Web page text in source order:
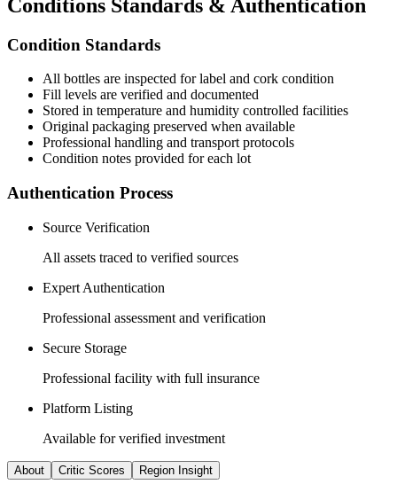
Conditions Standards & Authentication
Condition Standards
All bottles are inspected for label and cork condition
Fill levels are verified and documented
Stored in temperature and humidity controlled facilities
Original packaging preserved when available
Professional handling and transport protocols
Condition notes provided for each lot
Authentication Process
Source Verification
All assets traced to verified sources
Expert Authentication
Professional assessment and verification
Secure Storage
Professional facility with full insurance
Platform Listing
Available for verified investment
About Critic Scores Region Insight